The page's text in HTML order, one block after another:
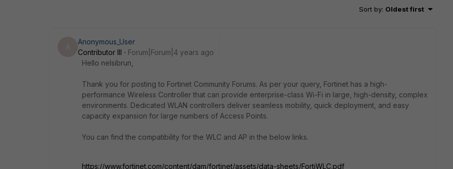
Sort by: Oldest first
Anonymous_User
Contributor III
Forum|Forum|4 years ago
Hello nelsibrun,
Thank you for posting to Fortinet Community Forums. As per your query, Fortinet has a high-
performance Wireless Controller that can provide enterprise-class Wi-Fi in large, high-density, complex
environments. Dedicated WLAN controllers deliver seamless mobility, quick deployment, and easy
capacity expansion for large numbers of Access Points.
You can find the compatibility for the WLC and AP in the below links.
https://www.fortinet.com/content/dam/fortinet/assets/data-sheets/FortiWLC.pdf